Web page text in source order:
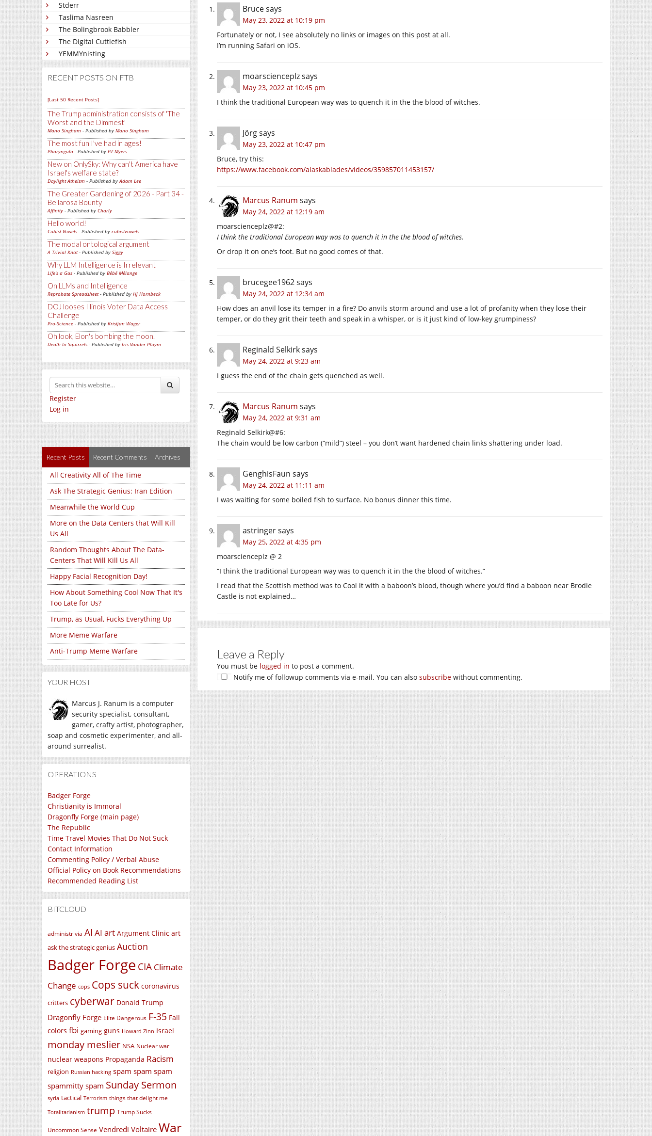
Stderr
Taslima Nasreen
The Bolingbrook Babbler
The Digital Cuttlefish
YEMMYnisting
RECENT POSTS ON FTB
[Last 50 Recent Posts]
The Trump administration consists of 'The
Worst and the Dimmest'
Mano Singham - Published by Mano Singham
The most fun I've had in ages!
Pharyngula - Published by PZ Myers
New on OnlySky: Why can't America have
Israel's welfare state?
Daylight Atheism - Published byAdam Lee
The Greater Gardening of 2026 - Part 34 -
Bellarosa Bounty
Affinity - Published by Charly
Hello world!
Cubist Vowels - Published by cubistvowels
The modal ontological argument
A Trivial Knot- Published by Siggy
Why LLM Intelligence is Irrelevant
Life's a Gas - Published by Bébé Mélange
On LLMs and Intelligence
Reprobate Spreadsheet- Published by Hj Hornbeck
DOJ looses Illinois Voter Data Access
Challenge
Pro-Science - Published by Kristjan Wager
Oh look, Elon's bombing the moon.
Death to Squirrels - Published by Iris Vander Pluym
Register
Log in
Recent Posts Recent Comments Archives
All Creativity All of The Time
Ask The Strategic Genius: Iran Edition
Meanwhile the World Cup
More on the Data Centers that Will Kill
Us All
Random Thoughts About The Data-
Centers That Will Kill Us All
Happy Facial Recognition Day!
How About Something Cool Now That It's
Too Late for Us?
Trump, as Usual, Fucks Everything Up
More Meme Warfare
Anti-Trump Meme Warfare
YOUR HOST
Marcus J. Ranum is a computer
security specialist, consultant,
gamer, crafty artist, photographer,
soap and cosmetic experimenter, and all-
around surrealist.
OPERATIONS
Badger Forge
Christianity is Immoral
Dragonfly Forge (main page)
The Republic
Time Travel Movies That Do Not Suck
Contact Information
Commenting Policy / Verbal Abuse
Official Policy on Book Recommendations
Recommended Reading List
BITCLOUD
administrivia AI AI art Argument Clinic art
ask the strategic genius Auction
Badger Forge CIA Climate
Change cops Cops suck coronavirus
critters cyberwar Donald Trump
Dragonfly Forge Elite Dangerous F-35 Fall
colors fbi gaming guns Howard Zinn Israel
monday meslier NSA Nuclear war
nuclear weapons Propaganda Racism
religion Russian hacking spam spam spam
spammitty spam Sunday Sermon
syria tactical Terrorism things that delight me
Totalitarianism trump Trump Sucks
Uncommon Sense Vendredi Voltaire War
Brucesays
May 23, 2022 at 10:19 pm
Fortunately or not, I see absolutely no links or images on this post at all.
I’m running Safari on iOS.
moarscienceplzsays
May 23, 2022 at 10:45 pm
I think the traditional European way was to quench it in the the blood of witches.
Jörgsays
May 23, 2022 at 10:47 pm
Bruce, try this:
https://www.facebook.com/alaskablades/videos/359857011453157/
Marcus Ranum says
May 24, 2022 at 12:19 am
moarscienceplz@#2:
I think the traditional European way was to quench it in the the blood of witches.
Or drop it on one’s foot. But no good comes of that.
brucegee1962says
May 24, 2022 at 12:34 am
How does an anvil lose its temper in a fire? Do anvils storm around and use a lot of profanity when they lose their
temper, or do they grit their teeth and speak in a whisper, or is it just kind of low-key grumpiness?
Reginald Selkirksays
May 24, 2022 at 9:23 am
I guess the end of the chain gets quenched as well.
Marcus Ranum says
May 24, 2022 at 9:31 am
Reginald Selkirk@#6:
The chain would be low carbon (“mild”) steel – you don’t want hardened chain links shattering under load.
GenghisFaun says
May 24, 2022 at 11:11 am
I was waiting for some boiled fish to surface. No bonus dinner this time.
astringersays
May 25, 2022 at 4:35 pm
moarscienceplz @ 2
“I think the traditional European way was to quench it in the the blood of witches.”
I read that the Scottish method was to Cool it with a baboon’s blood, though where you’d find a baboon near Brodie
Castle is not explained…
Leave a Reply
You must be logged in to post a comment.
Notify me of followup comments via e-mail. You can also subscribe without commenting.